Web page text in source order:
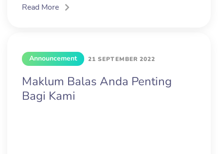
Read More
Announcement 21 SEPTEMBER 2022
Maklum Balas Anda Penting
Bagi Kami